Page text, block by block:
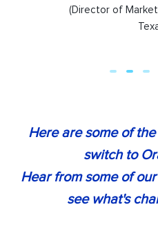
(Director of
Here are some of
switch to
Hear from some of
see what's